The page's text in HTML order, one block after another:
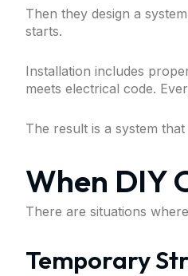
Then they design a
starts.
Installation includes
meets electrical code.
The result is a system
When DIY
There are situations
Temporary